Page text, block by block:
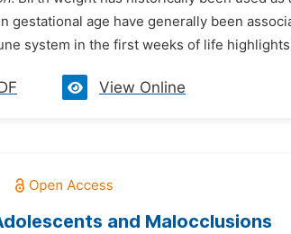
gestational age have generally been
system in the first weeks of life
View Online
and Malocclusions